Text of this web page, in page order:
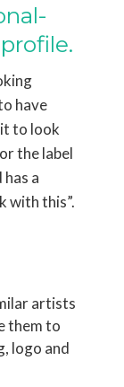
have
to look
the label
a
with this”.
artists
them to
logo and